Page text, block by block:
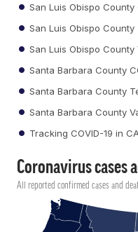
San Luis Obispo County
San Luis Obispo
San Luis Obispo
Santa Barbara County
Santa Barbara County
Santa Barbara County
Tracking COVID-19 in